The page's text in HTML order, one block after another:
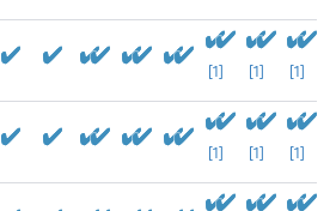
[1] [1] [1]
[1] [1] [1]